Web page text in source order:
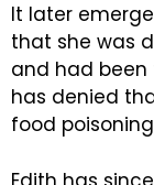
It later
that she was
and had
has denied
food